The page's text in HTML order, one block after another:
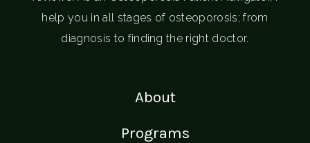
help you in all stages of osteoporosis; from
diagnosis to finding the right doctor.
About
Programs